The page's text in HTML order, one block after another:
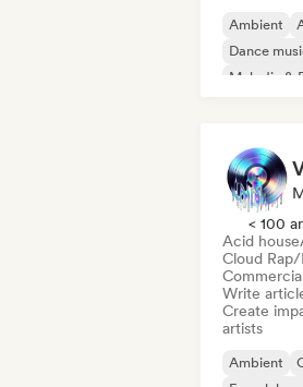
Ambient
Dance
Melodic &
< 100
Acid house
Cloud
Write
Create
artists
Ambient